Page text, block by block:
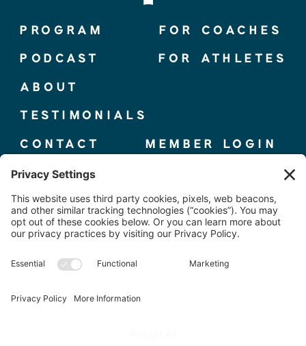
FOR COACHES
MEMBER LOGIN
FOR ATHLETES
CONTACT
TESTIMONIALS
ABOUT
PODCAST
PROGRAM